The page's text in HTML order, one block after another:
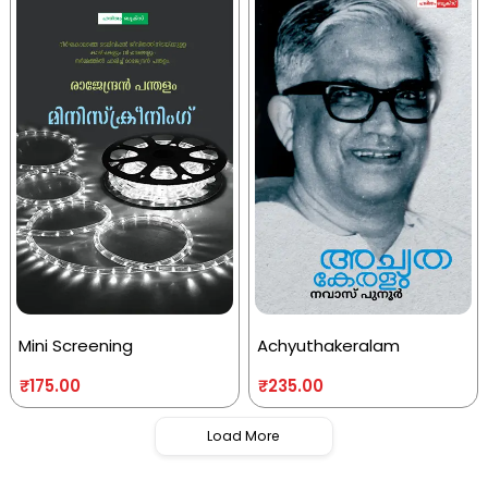
Mini Screening
₹175.00
Achyuthakeralam
₹235.00
Load More